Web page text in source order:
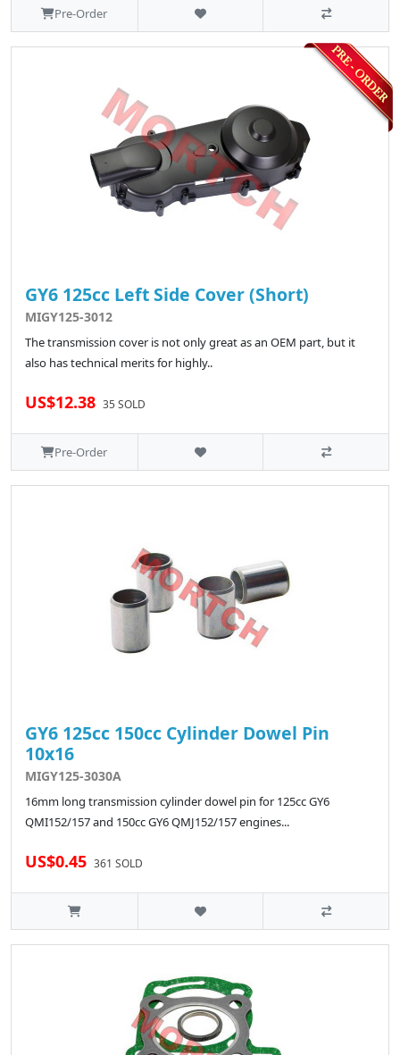
Pre-Order
GY6 125cc Left Side Cover (Short)
MIGY125-3012
The transmission cover is not only great as an OEM part, but it
also has technical merits for highly..
US$12.38 35 SOLD
Pre-Order
GY6 125cc 150cc Cylinder Dowel Pin
10x16
MIGY125-3030A
16mm long transmission cylinder dowel pin for 125cc GY6
QMI152/157 and 150cc GY6 QMJ152/157 engines...
US$0.45 361 SOLD